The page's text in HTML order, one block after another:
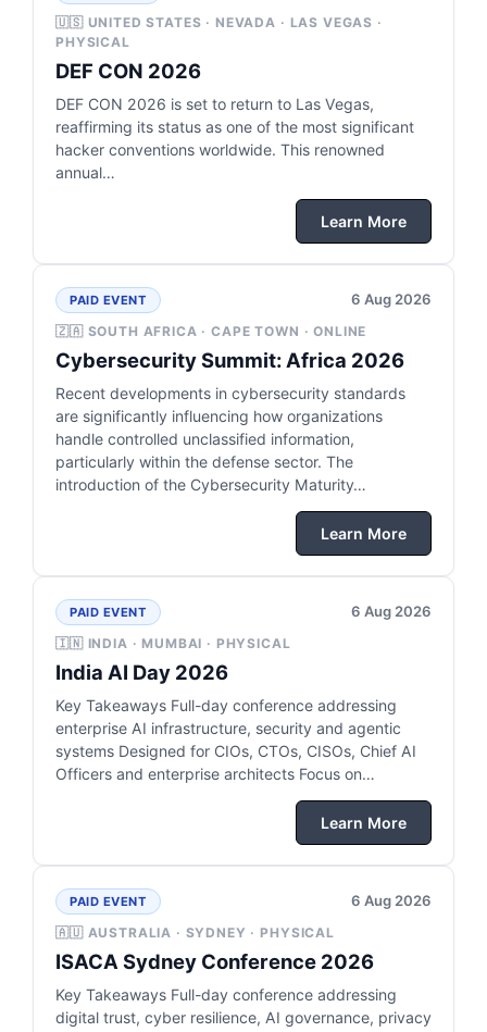
🇺🇸 UNITED STATES · NEVADA · LAS VEGAS ·
PHYSICAL
DEF CON 2026
DEF CON 2026 is set to return to Las Vegas,
reaffirming its status as one of the most significant
hacker conventions worldwide. This renowned
annual…
Learn More
PAID EVENT 6 Aug 2026
🇿🇦 SOUTH AFRICA · CAPE TOWN · ONLINE
Cybersecurity Summit: Africa 2026
Recent developments in cybersecurity standards
are significantly influencing how organizations
handle controlled unclassified information,
particularly within the defense sector. The
introduction of the Cybersecurity Maturity…
Learn More
PAID EVENT 6 Aug 2026
🇮🇳 INDIA · MUMBAI · PHYSICAL
India AI Day 2026
Key Takeaways Full-day conference addressing
enterprise AI infrastructure, security and agentic
systems Designed for CIOs, CTOs, CISOs, Chief AI
Officers and enterprise architects Focus on…
Learn More
PAID EVENT 6 Aug 2026
🇦🇺 AUSTRALIA · SYDNEY · PHYSICAL
ISACA Sydney Conference 2026
Key Takeaways Full-day conference addressing
digital trust, cyber resilience, AI governance, privacy